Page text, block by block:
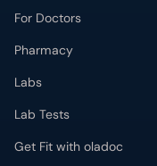
For Doctors
Pharmacy
Labs
Lab Tests
Get Fit with oladoc